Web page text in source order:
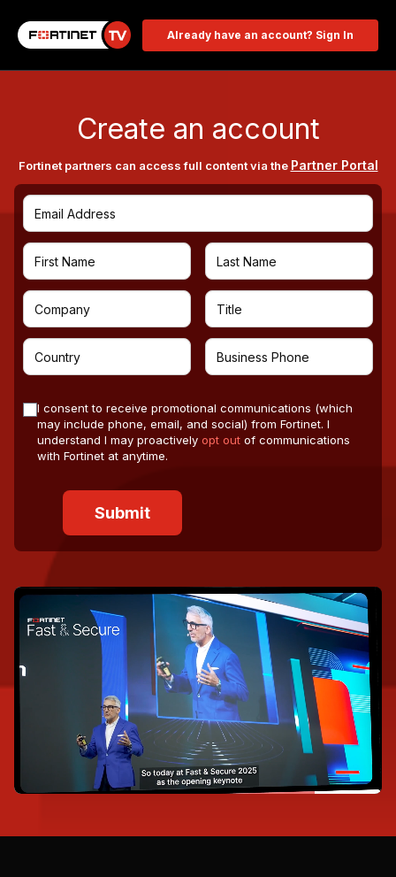
Already have an account? Sign In
Create an account
Fortinet partners can access full content via the Partner Portal
I consent to receive promotional communications (which
may include phone, email, and social) from Fortinet. I
understand I may proactively opt out of communications
with Fortinet at anytime.